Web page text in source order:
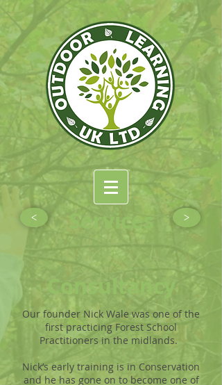
< Services >
Consultancy
Our founder Nick Wale was one of the
first practicing Forest School
Practitioners in the midlands.
Nick’s early training is in Conservation
and he has gone on to become one of